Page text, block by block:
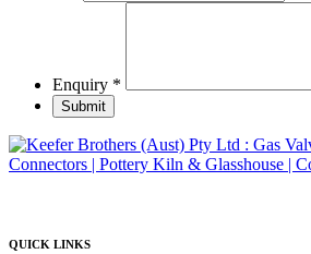
Enquiry *
Submit
QUICK LINKS